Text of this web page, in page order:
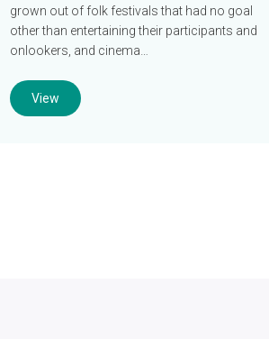
grown out of folk festivals that had no goal
other than entertaining their participants and
onlookers, and cinema…
View